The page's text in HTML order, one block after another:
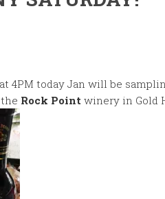
4PM today Jan will be
Rock Point winery in Gold